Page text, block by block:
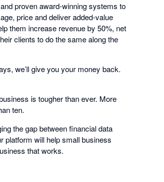
proven award-winning systems to
price and deliver added-value
them increase revenue by 50%, net
clients to do the same along the
we’ll give you your money back.
is tougher than ever. More
ten.
the gap between financial data
platform will help small business
that works.